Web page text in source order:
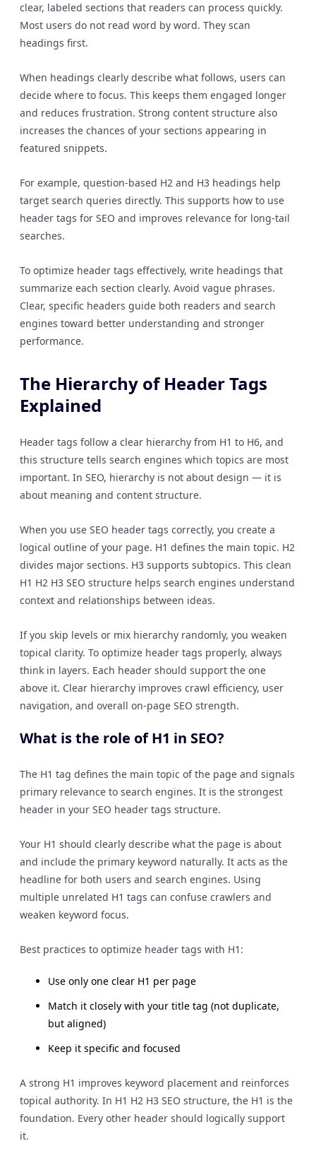
clear, labeled sections that readers can process quickly.
Most users do not read word by word. They scan
headings first.
When headings clearly describe what follows, users can
decide where to focus. This keeps them engaged longer
and reduces frustration. Strong content structure also
increases the chances of your sections appearing in
featured snippets.
For example, question-based H2 and H3 headings help
target search queries directly. This supports how to use
header tags for SEO and improves relevance for long-tail
searches.
To optimize header tags effectively, write headings that
summarize each section clearly. Avoid vague phrases.
Clear, specific headers guide both readers and search
engines toward better understanding and stronger
performance.
The Hierarchy of Header Tags
Explained
Header tags follow a clear hierarchy from H1 to H6, and
this structure tells search engines which topics are most
important. In SEO, hierarchy is not about design — it is
about meaning and content structure.
When you use SEO header tags correctly, you create a
logical outline of your page. H1 defines the main topic. H2
divides major sections. H3 supports subtopics. This clean
H1 H2 H3 SEO structure helps search engines understand
context and relationships between ideas.
If you skip levels or mix hierarchy randomly, you weaken
topical clarity. To optimize header tags properly, always
think in layers. Each header should support the one
above it. Clear hierarchy improves crawl efficiency, user
navigation, and overall on-page SEO strength.
What is the role of H1 in SEO?
The H1 tag defines the main topic of the page and signals
primary relevance to search engines. It is the strongest
header in your SEO header tags structure.
Your H1 should clearly describe what the page is about
and include the primary keyword naturally. It acts as the
headline for both users and search engines. Using
multiple unrelated H1 tags can confuse crawlers and
weaken keyword focus.
Best practices to optimize header tags with H1:
Use only one clear H1 per page
Match it closely with your title tag (not duplicate,
but aligned)
Keep it specific and focused
A strong H1 improves keyword placement and reinforces
topical authority. In H1 H2 H3 SEO structure, the H1 is the
foundation. Every other header should logically support
it.